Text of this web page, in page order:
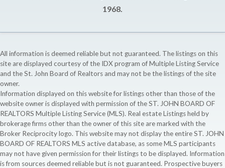
1968.
All information is deemed reliable but not guaranteed. The listings on this
site are displayed courtesy of the IDX program of Multiple Listing Service
and the St. John Board of Realtors and may not be the listings of the site
owner.
Information displayed on this website for listings other than those of the
website owner is displayed with permission of the ST. JOHN BOARD OF
REALTORS Multiple Listing Service (MLS). Real estate Listings held by
brokerage firms other than the owner of this site are marked with the
Broker Reciprocity logo. This website may not display the entire ST. JOHN
BOARD OF REALTORS MLS active database, as some MLS participants
may not have given permission for their listings to be displayed. Information
is from sources deemed reliable but is not guaranteed. Prospective buyers